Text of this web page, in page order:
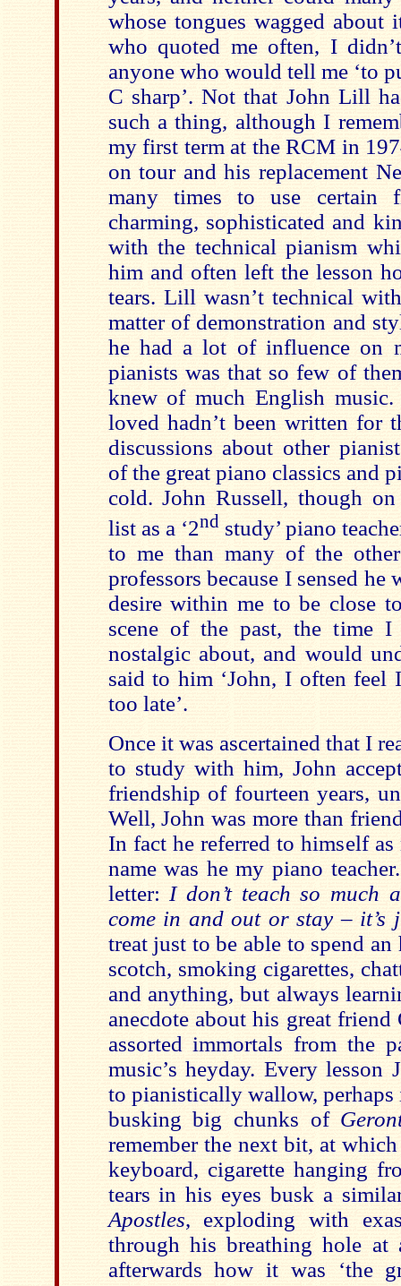
whose tongues wagged
who quoted me often, I
anyone who would tell me ‘to
C sharp’. Not that John Lill
such a thing, although I
my first term at the RCM in
on tour and his replacement
many times to use certain
charming, sophisticated and
with the technical pianism
him and often left the lesson
tears. Lill wasn’t technical
matter of demonstration and
he had a lot of influence on
pianists was that so few of
knew of much English
loved hadn’t been written for
discussions about other
of the great piano classics and
cold. John Russell, though
list as a ‘2ndstudy’ piano
to me than many of the
professors because I sensed
desire within me to be close
scene of the past, the time
nostalgic about, and would
said to him ‘John, I often feel
too late’.
Once it was ascertained that I
to study with him, John
friendship of fourteen years,
Well, John was more than
In fact he referred to himself
name was he my piano
letter: I don’t teach so much
come in and out or stay – it’s
treat just to be able to spend
scotch, smoking cigarettes,
and anything, but always
anecdote about his great
assorted immortals from the
music’s heyday. Every
to pianistically wallow,
busking big chunks of
remember the next bit, at
keyboard, cigarette hanging
tears in his eyes busk a
Apostles, exploding with
through his breathing hole at
afterwards how it was ‘the